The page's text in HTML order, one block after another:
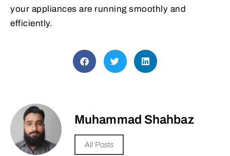
your appliances are running smoothly and
efficiently.
Muhammad Shahbaz
All Posts